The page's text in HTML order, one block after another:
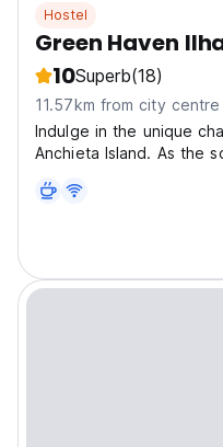
Hostel
Green Haven
10Superb(18)
11.57km from city centre
Indulge in the unique
Anchieta Island. As the
Paulo's key